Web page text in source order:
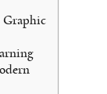
Graphic